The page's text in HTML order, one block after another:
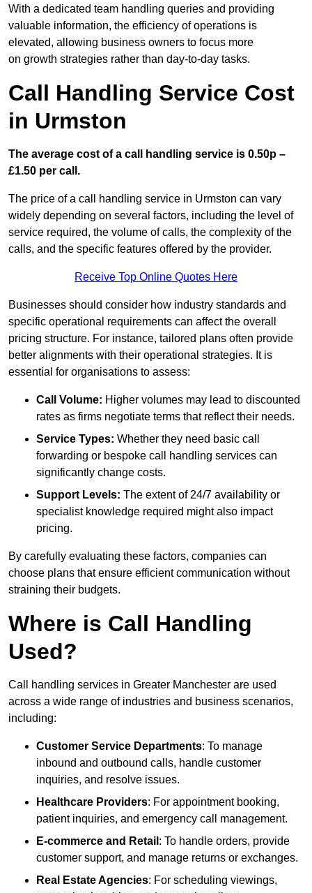
With a dedicated team handling queries and providing
valuable information, the efficiency of operations is
elevated, allowing business owners to focus more
on growth strategies rather than day-to-day tasks.
Call Handling Service Cost
in Urmston
The average cost of a call handling service is 0.50p –
£1.50 per call.
The price of a call handling service in Urmston can vary
widely depending on several factors, including the level of
service required, the volume of calls, the complexity of the
calls, and the specific features offered by the provider.
Receive Top Online Quotes Here
Businesses should consider how industry standards and
specific operational requirements can affect the overall
pricing structure. For instance, tailored plans often provide
better alignments with their operational strategies. It is
essential for organisations to assess:
Call Volume: Higher volumes may lead to discounted
rates as firms negotiate terms that reflect their needs.
Service Types: Whether they need basic call
forwarding or bespoke call handling services can
significantly change costs.
Support Levels: The extent of 24/7 availability or
specialist knowledge required might also impact
pricing.
By carefully evaluating these factors, companies can
choose plans that ensure efficient communication without
straining their budgets.
Where is Call Handling
Used?
Call handling services in Greater Manchester are used
across a wide range of industries and business scenarios,
including:
Customer Service Departments: To manage
inbound and outbound calls, handle customer
inquiries, and resolve issues.
Healthcare Providers: For appointment booking,
patient inquiries, and emergency call management.
E-commerce and Retail : To handle orders, provide
customer support, and manage returns or exchanges.
Real Estate Agencies: For scheduling viewings,